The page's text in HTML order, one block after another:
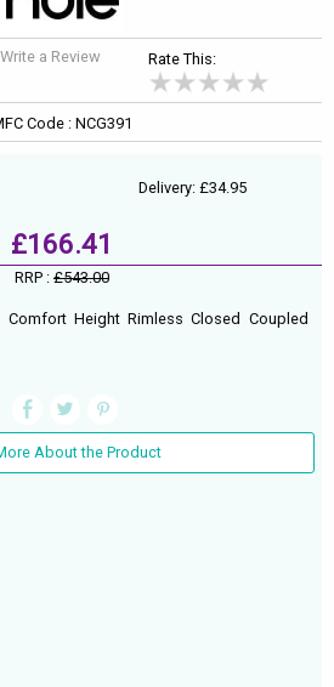
Write a Review Rate This:
Code : NCG391
Delivery: £34.95
£166.41
RRP : £543.00
Comfort Height Rimless Closed Coupled
About the Product